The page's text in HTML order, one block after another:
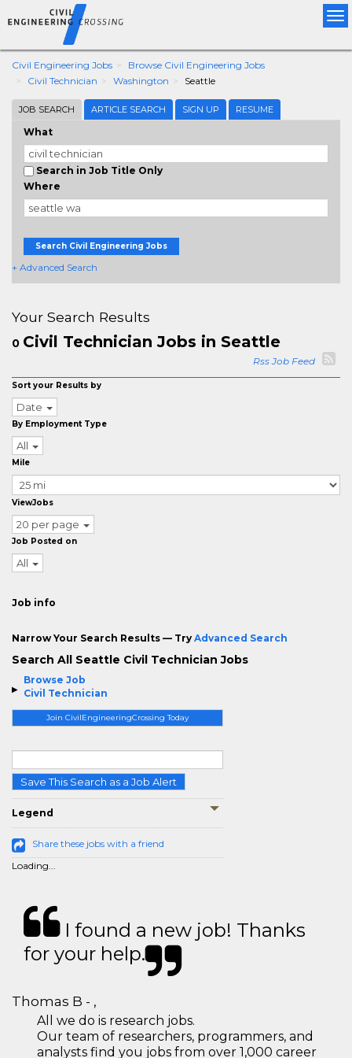
Civil Engineering Jobs
Browse Civil Engineering Jobs
Civil Technician
Washington Seattle
JOB SEARCH ARTICLE SEARCH SIGN UP RESUME
What
Search in Job Title Only
Where
Search Civil Engineering Jobs
+ Advanced Search
Browse Job
Civil Technician
Join CivilEngineeringCrossing Today
Save This Search as a Job Alert
Legend
Share these jobs with a friend
Loading...
Your Search Results
0 Civil Technician Jobs in Seattle
Rss Job Feed
Sort your Results by
Date
By Employment Type
All
Mile
ViewJobs
20 per page
Job Posted on
All
Job info
Narrow Your Search Results — Try Advanced Search
Search All Seattle Civil Technician Jobs
I found a new job! Thanks
for your help.
Thomas B - ,
All we do is research jobs.
Our team of researchers, programmers, and
analysts find you jobs from over 1,000 career